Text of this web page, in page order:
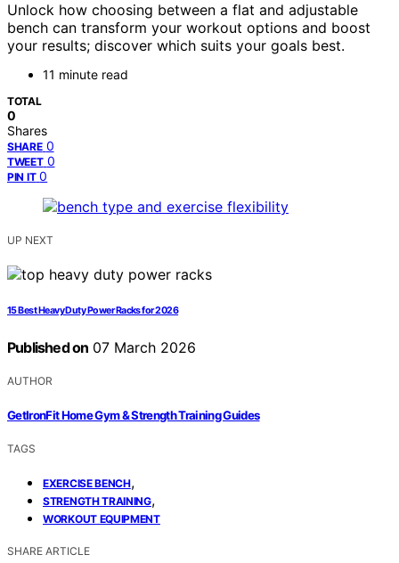
Unlock how choosing between a flat and adjustable
bench can transform your workout options and boost
your results; discover which suits your goals best.
11 minute read
TOTAL
0
Shares
SHARE 0
TWEET 0
PIN IT 0
UP NEXT
15 Best Heavy Duty Power Racks for 2026
Published on 07 March 2026
AUTHOR
GetIronFit Home Gym & Strength Training Guides
TAGS
EXERCISE BENCH,
STRENGTH TRAINING,
WORKOUT EQUIPMENT
SHARE ARTICLE